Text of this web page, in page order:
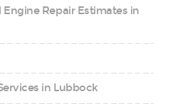
Repair Estimates in
in Lubbock